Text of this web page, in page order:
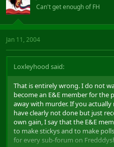
Can't get enough of FH
Jan 11, 2004
Loxleyhood said:
That is entirely wrong. I do not
become an E&E member for
away with murder. If you
have clearly not done but just
own gain, I say that the E&E
to make stickys and to make
for every sub-forum on